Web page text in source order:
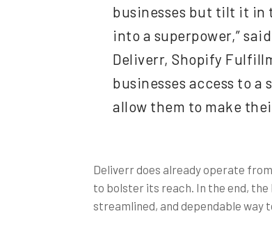
businesses but tilt it
into a superpower,”
Deliverr, Shopify
businesses access to
allow them to make
Deliverr does already operate
to bolster its reach. In the end,
streamlined, and dependable way